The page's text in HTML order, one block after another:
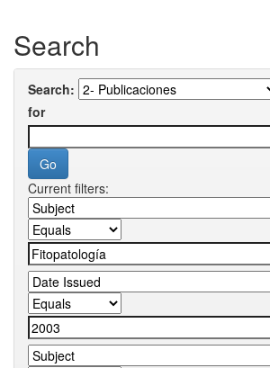
Search
Search:
for
Current filters: